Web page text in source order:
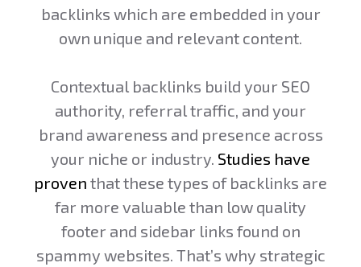
backlinks which are embedded in your
own unique and relevant content.
Contextual backlinks build your SEO
authority, referral traffic, and your
brand awareness and presence across
your niche or industry. Studies have
proven that these types of backlinks are
far more valuable than low quality
footer and sidebar links found on
spammy websites. That’s why strategic